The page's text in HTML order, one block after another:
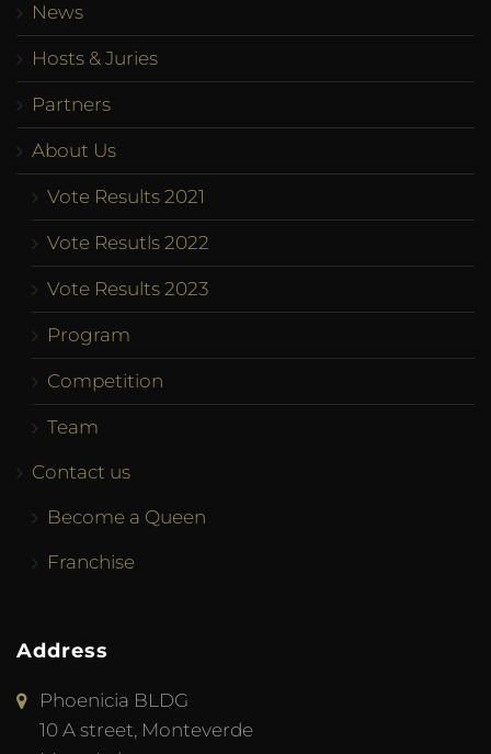
News
Hosts & Juries
Partners
About Us
Vote Results 2021
Vote Resutls 2022
Vote Results 2023
Program
Competition
Team
Contact us
Become a Queen
Franchise
Address
Phoenicia BLDG
10 A street, Monteverde